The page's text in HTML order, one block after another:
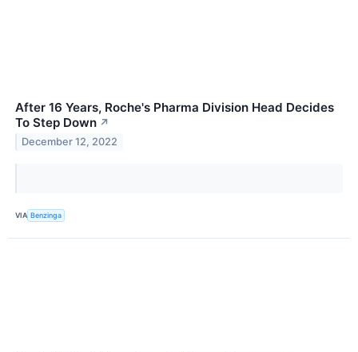
After 16 Years, Roche's Pharma Division Head Decides
To Step Down ↗
December 12, 2022
VIA Benzinga